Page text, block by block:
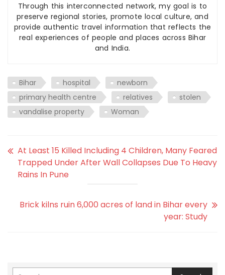
Through this interconnected network, my goal is to
preserve regional stories, promote local culture, and
provide authentic travel information that reflects the
real experiences of people and places across Bihar
and India.
Bihar hospital
newborn
primary health centre
relatives
stolen
vandalise property
Woman
At Least 15 Killed Including 4 Children, Many Feared
Trapped Under After Wall Collapses Due To Heavy
Rains In Pune
Brick kilns ruin 6,000 acres of land in Bihar every
year: Study